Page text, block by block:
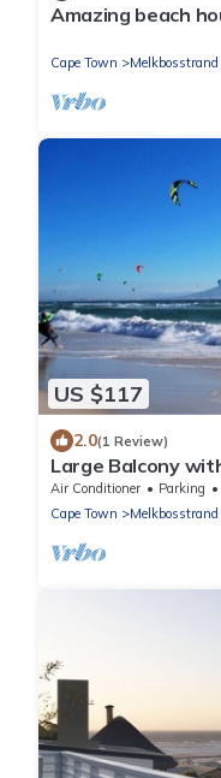
Amazing beach
Cape Town Melkbosstrand
US $117
2.0(1 Review)
Large Balcony
Parking
Air Conditioner Parking
Cape Town
Melkbosstrand